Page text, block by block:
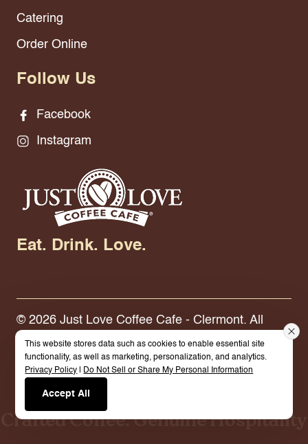
Catering
Order Online
Follow Us
Facebook
Instagram
Eat. Drink. Love.
© 2026 Just Love Coffee Cafe - Clermont. All
Rights Reserved. Terms. Privacy Policy.
Built By Cybermark
Crafted Coffee. Genuine Hospitality
This website stores data such as cookies to enable essential site
functionality, as well as marketing, personalization, and analytics.
Privacy Policy
Do Not Sell or Share My Personal Information
Accept All